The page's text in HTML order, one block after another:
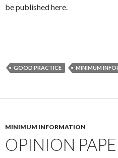
be published here.
GOOD PRACTICE MINIMUM
MINIMUM INFORMATION
OPINION